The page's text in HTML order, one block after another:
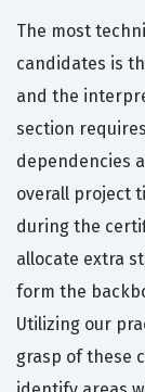
The most
candidates is
and the
section
dependencies
overall project
during the
allocate extra
form the
Utilizing our
grasp of these